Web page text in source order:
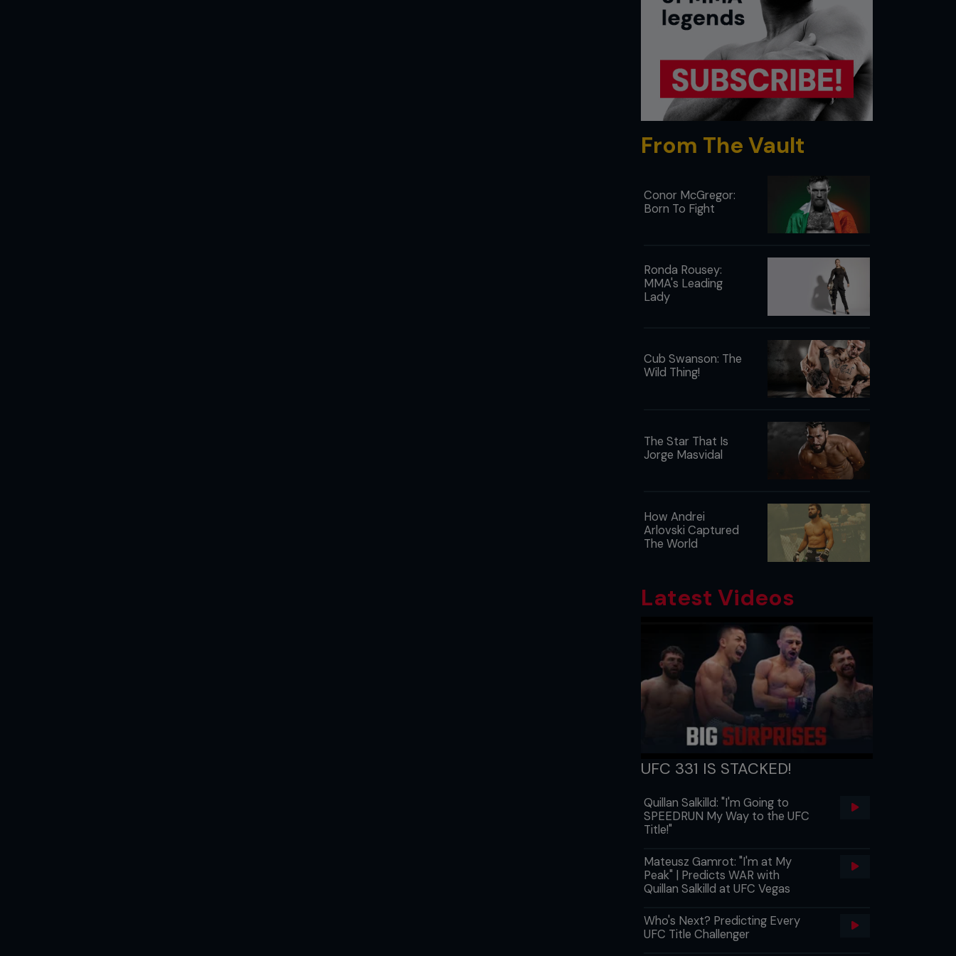
From The Vault
Conor McGregor:
Born To Fight
Ronda Rousey:
MMA's Leading
Lady
Cub Swanson: The
Wild Thing!
The Star That Is
Jorge Masvidal
How Andrei
Arlovski Captured
The World
Latest Videos
UFC 331 IS STACKED!
Quillan Salkilld: "I'm Going to
SPEEDRUN My Way to the UFC
Title!"
Mateusz Gamrot: "I'm at My
Peak" | Predicts WAR with
Quillan Salkilld at UFC Vegas
Who's Next? Predicting Every
UFC Title Challenger